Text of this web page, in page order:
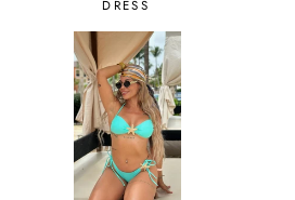
DRESS